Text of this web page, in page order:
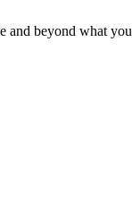
and beyond what